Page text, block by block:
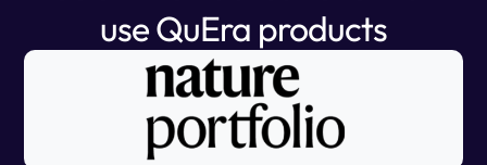
use QuEra products